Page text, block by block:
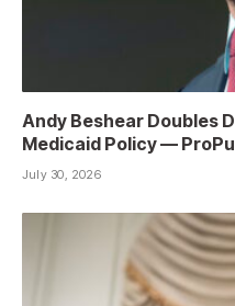
Andy Beshear Doubles
Medicaid Policy —
July 30, 2026